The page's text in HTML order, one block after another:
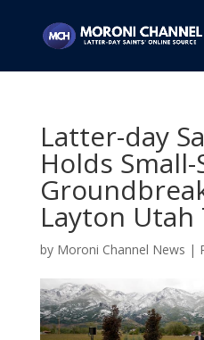
Latter-day
Holds Small-
Layton Utah
by Moroni Channel News |